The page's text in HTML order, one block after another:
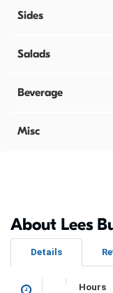
Sides
Salads
Beverage
Misc
About Lees
Details
Hours